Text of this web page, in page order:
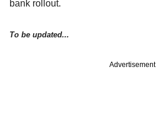
bank rollout.
To be updated...
Advertisement